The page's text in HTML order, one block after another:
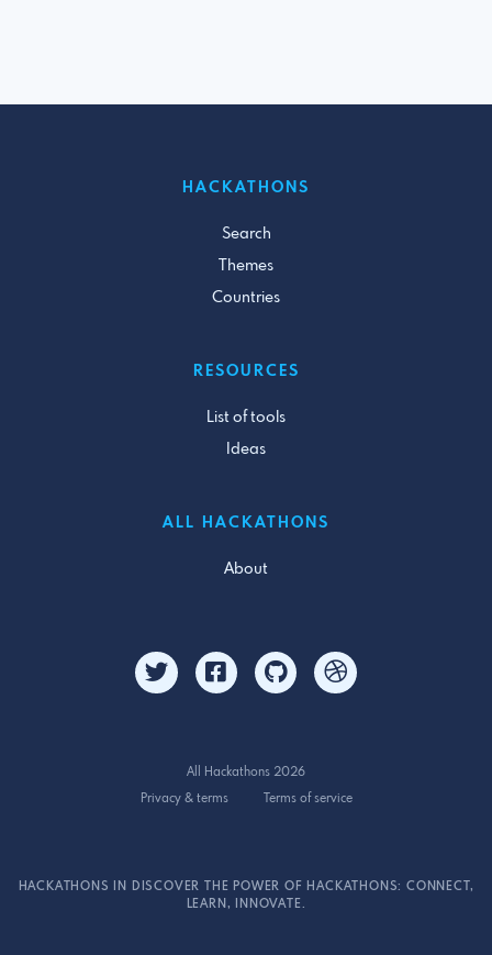
HACKATHONS
Search
Themes
Countries
RESOURCES
List of tools
Ideas
ALL HACKATHONS
About
All Hackathons 2026
Privacy & terms
Terms of service
HACKATHONS IN DISCOVER THE POWER OF HACKATHONS: CONNECT,
LEARN, INNOVATE.